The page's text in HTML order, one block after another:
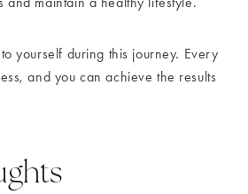
yourself during this journey. Every
and you can achieve the results